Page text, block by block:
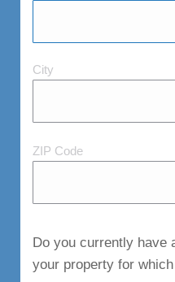
City
City
ZIP Code
Do you currently have
your property for